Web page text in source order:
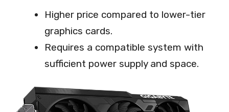
Higher price compared to lower-tier
graphics cards.
Requires a compatible system with
sufficient power supply and space.